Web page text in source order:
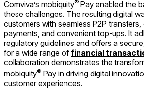
Comviva’s mobiquity® Pay enabled the
these challenges. The resulting digital
customers with seamless P2P
payments, and convenient top-ups. It
regulatory guidelines and offers a
for a wide range offinancial
collaboration demonstrates the
mobiquity® Pay in driving digital
customer experiences.